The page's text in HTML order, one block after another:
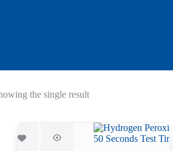
the single result